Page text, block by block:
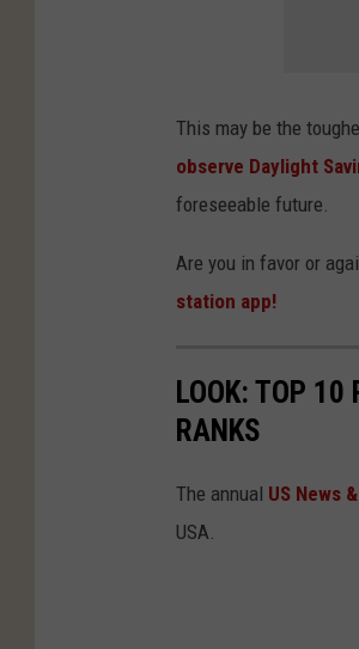
This may be the
observe Daylight
foreseeable future.
Are you in favor or
station app!
LOOK: TOP 10
RANKS
The annual US News
USA.